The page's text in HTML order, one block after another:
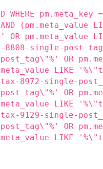
pm.meta_key =
(pm.meta_value
pm.meta_value
8808-single-
OR
LIKE
8972-single-
OR
LIKE
9129-single-
OR
LIKE